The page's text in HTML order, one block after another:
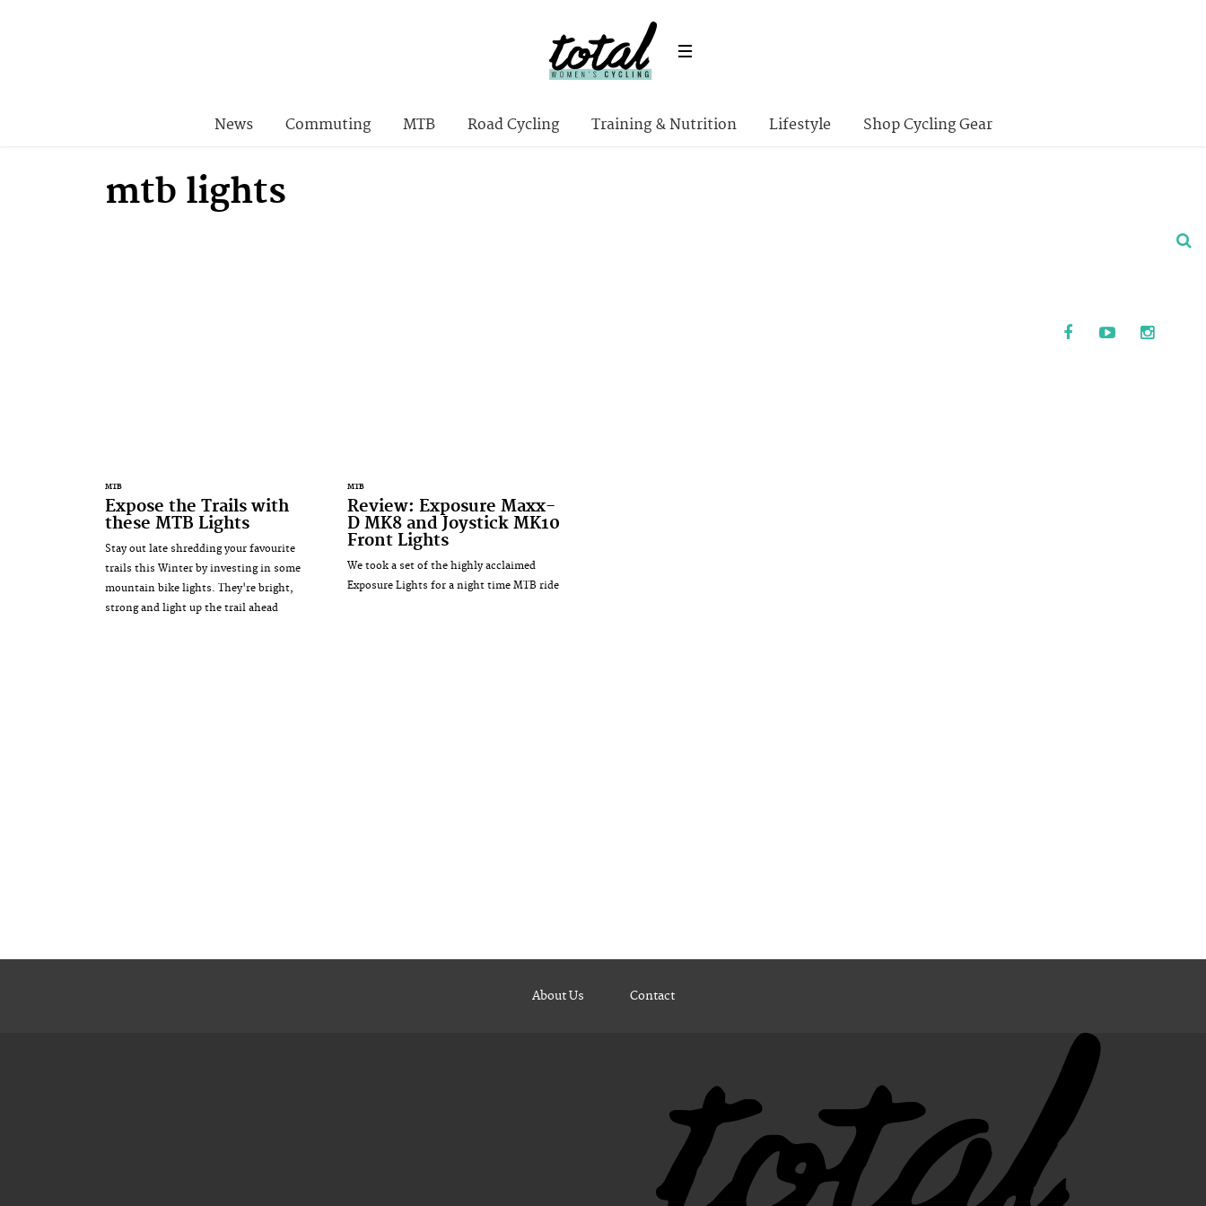
News Commuting MTB Road Cycling Training & Nutrition Lifestyle Shop Cycling Gear
mtb lights
MTB
Expose the Trails with
these MTB Lights
Stay out late shredding your favourite
trails this Winter by investing in some
mountain bike lights. They're bright,
strong and light up the trail ahead
MTB
Review: Exposure Maxx-
D MK8 and Joystick MK10
Front Lights
We took a set of the highly acclaimed
Exposure Lights for a night time MTB ride
About Us Contact